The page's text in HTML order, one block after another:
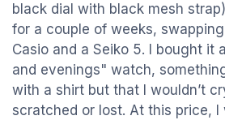
black dial with black mesh
for a couple of weeks,
Casio and a Seiko 5. I bought it
and evenings" watch,
with a shirt but that I wouldn’t
scratched or lost. At this price, I